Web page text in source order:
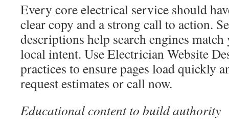
Every core electrical service should
clear copy and a strong call to action.
descriptions help search engines
local intent. Use Electrician Website
practices to ensure pages load quickly
request estimates or call now.
Educational content to build authority